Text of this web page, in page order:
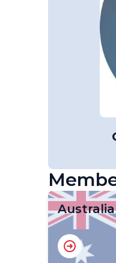
Australia